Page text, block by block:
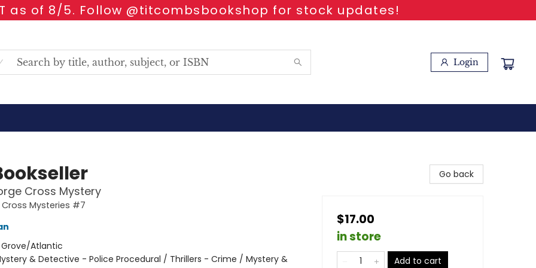
as of 8/5. Follow @titcombsbookshop for stock updates!
Login
Cross Mystery
Cross Mysteries #7
Grove/Atlantic
& Detective - Police Procedural / Thrillers - Crime / Mystery &
Go back
$17.00
in store
Add to cart